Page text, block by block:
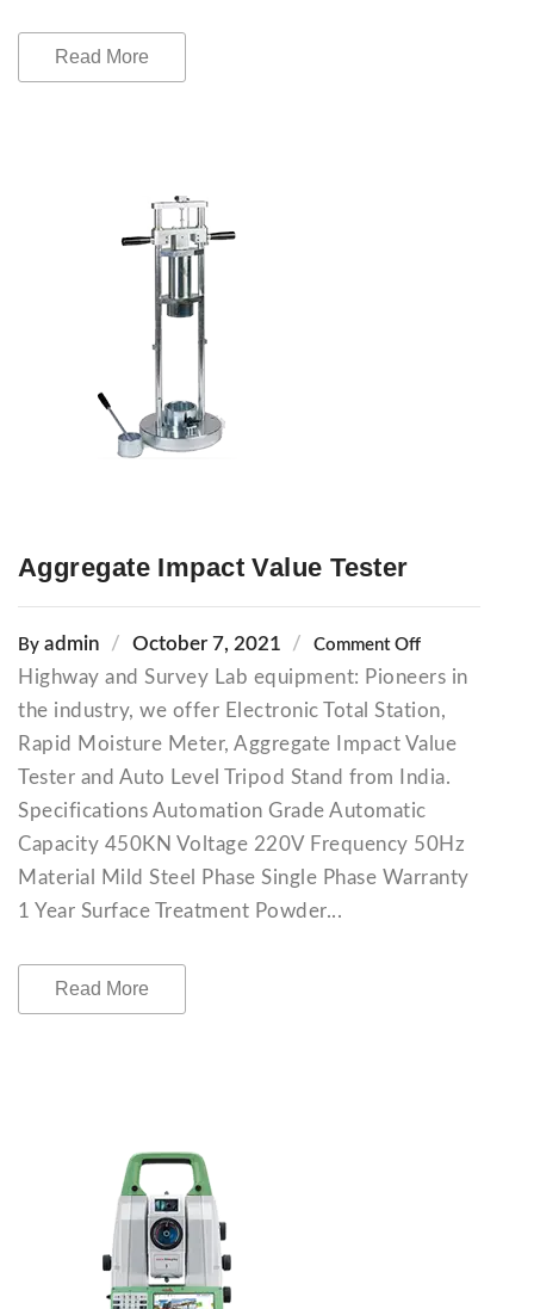
Read More
Aggregate Impact Value Tester
By admin October 7, 2021 Comment Off
Highway and Survey Lab equipment: Pioneers in
the industry, we offer Electronic Total Station,
Rapid Moisture Meter, Aggregate Impact Value
Tester and Auto Level Tripod Stand from India.
Specifications Automation Grade Automatic
Capacity 450KN Voltage 220V Frequency 50Hz
Material Mild Steel Phase Single Phase Warranty
1 Year Surface Treatment Powder...
Read More